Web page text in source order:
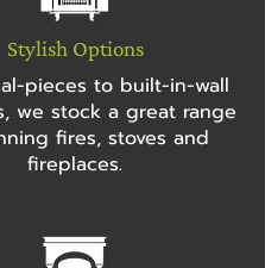
Stylish Options
pieces to built-in-wall
we stock a great range
fires, stoves and
fireplaces.